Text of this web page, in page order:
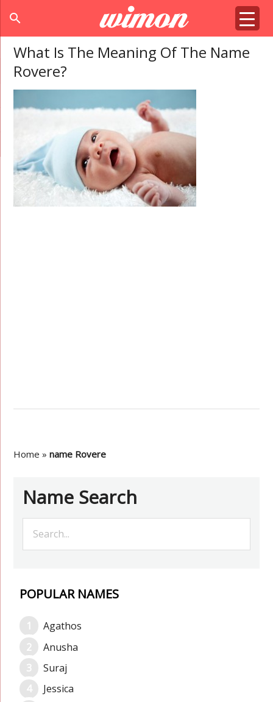
search
What Is The Meaning Of The Name
Rovere?
Home »name Rovere
Name Search
POPULAR NAMES
Agathos
Anusha
Suraj
Jessica